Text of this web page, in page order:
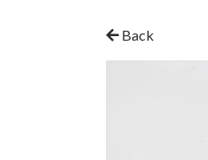
Back